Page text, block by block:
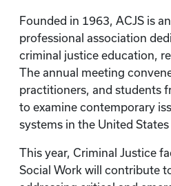
Founded in 1963, ACJS is
professional association
criminal justice education,
The annual meeting
practitioners, and students
to examine contemporary
systems in the United
This year, Criminal Justice
Social Work will contribute